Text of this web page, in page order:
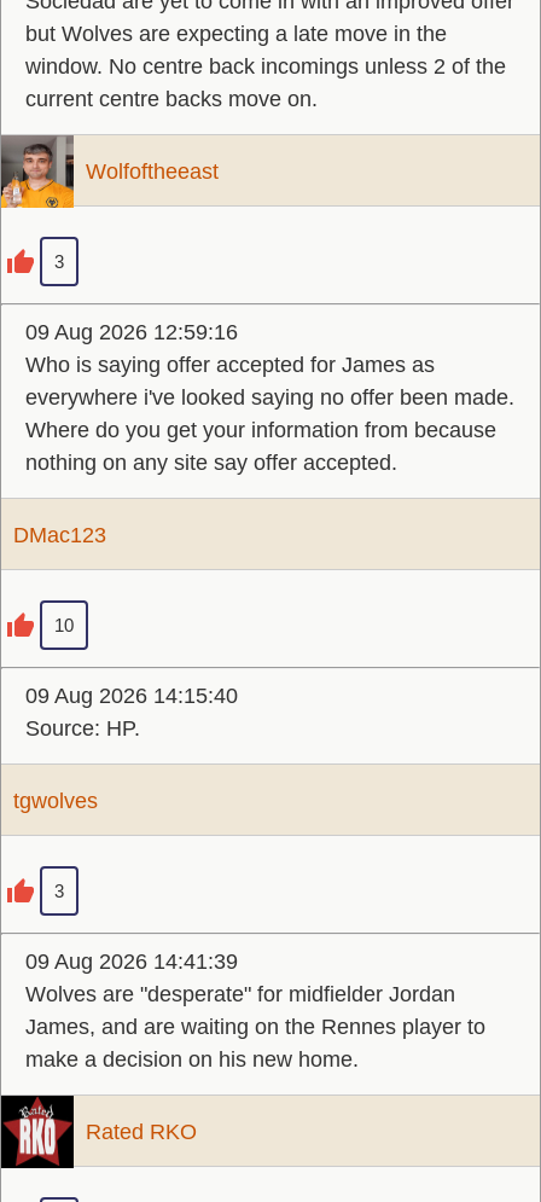
but Wolves are expecting a late move in the
window. No centre back incomings unless 2 of the
current centre backs move on.
Wolfoftheeast
3
09 Aug 2026 12:59:16
Who is saying offer accepted for James as
everywhere i've looked saying no offer been made.
Where do you get your information from because
nothing on any site say offer accepted.
DMac123
10
09 Aug 2026 14:15:40
Source: HP.
tgwolves
3
09 Aug 2026 14:41:39
Wolves are "desperate" for midfielder Jordan
James, and are waiting on the Rennes player to
make a decision on his new home.
Rated RKO